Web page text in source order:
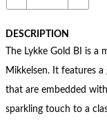
DESCRIPTION
The Lykke Gold BI is
Mikkelsen. It features
that are embedded
sparkling touch to a